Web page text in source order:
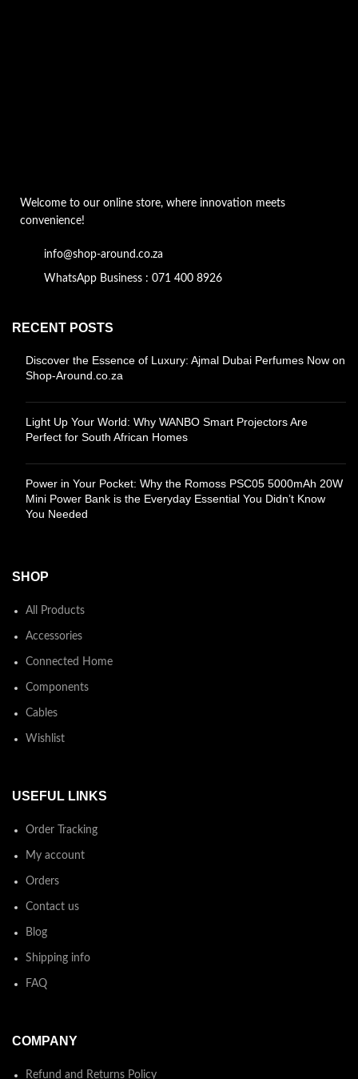
Welcome to our online store, where innovation meets
convenience!
info@shop-around.co.za
WhatsApp Business : 071 400 8926
RECENT POSTS
Discover the Essence of Luxury: Ajmal Dubai Perfumes Now on
Shop-Around.co.za
Light Up Your World: Why WANBO Smart Projectors Are
Perfect for South African Homes
Power in Your Pocket: Why the Romoss PSC05 5000mAh 20W
Mini Power Bank is the Everyday Essential You Didn’t Know
You Needed
SHOP
All Products
Accessories
Connected Home
Components
Cables
Wishlist
USEFUL LINKS
Order Tracking
My account
Orders
Contact us
Blog
Shipping info
FAQ
COMPANY
Refund and Returns Policy